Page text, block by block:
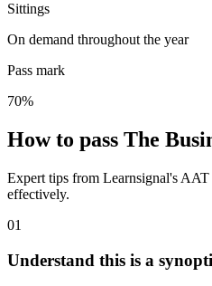
Sittings
On demand throughout the year
Pass mark
70%
How to pass The
Expert tips from Learnsignal's
effectively.
01
Understand this is a